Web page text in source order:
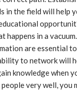
in the field will help
happens in a
are essential
to network will
knowledge when
very well, you